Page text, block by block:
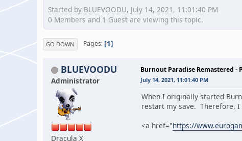
Started by BLUEVOODU, July 14, 2021, 11:01:40 PM
0 Members and 1 Guest are viewing this topic.
GO DOWN Pages 1
BLUEVOODU
Administrator
Dracula X
Burnout Paradise Remastered -
July 14, 2021, 11:01:40 PM
When I originally started
restart my save. Therefore, I
<a href="https://